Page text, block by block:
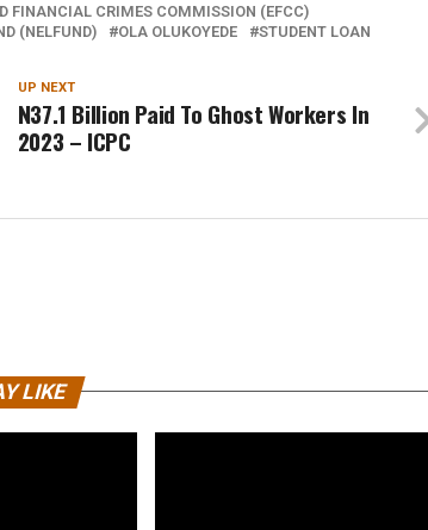
FINANCIAL CRIMES COMMISSION (EFCC)
(NELFUND) OLA OLUKOYEDE STUDENT LOAN
UP NEXT
N37.1 Billion Paid To Ghost Workers In
2023 – ICPC
LIKE